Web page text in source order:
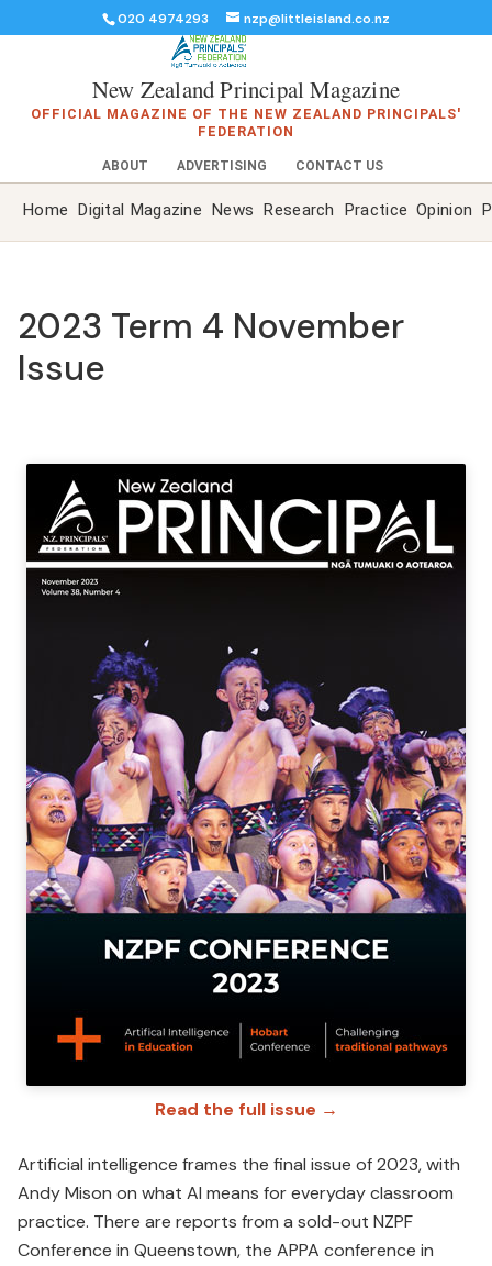
020 4974293 nzp@littleisland.co.nz
New Zealand Principal Magazine
OFFICIAL MAGAZINE OF THE NEW ZEALAND PRINCIPALS'
FEDERATION
ABOUT ADVERTISING CONTACT US
Home Digital Magazine News Research Practice Opinion
2023 Term 4 November
Issue
Read the full issue →
Artificial intelligence frames the final issue of 2023, with
Andy Mison on what AI means for everyday classroom
practice. There are reports from a sold-out NZPF
Conference in Queenstown, the APPA conference in